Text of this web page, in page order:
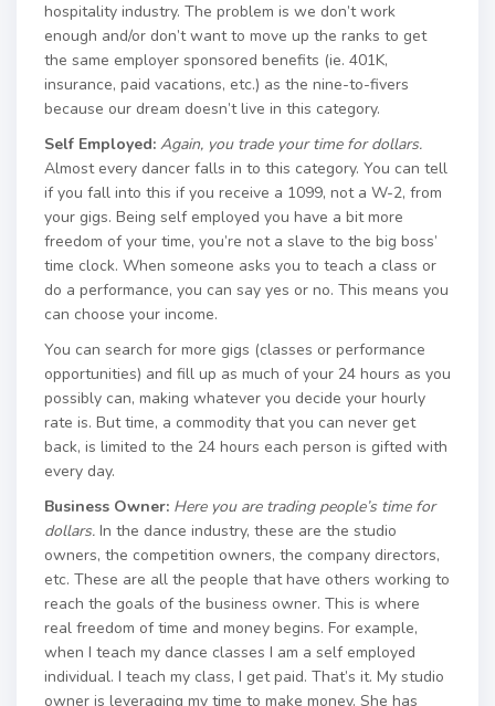
hospitality industry. The problem is we don’t work
enough and/or don’t want to move up the ranks to get
the same employer sponsored benefits (ie. 401K,
insurance, paid vacations, etc.) as the nine-to-fivers
because our dream doesn’t live in this category.
Self Employed: Again, you trade your time for dollars.
Almost every dancer falls in to this category. You can tell
if you fall into this if you receive a 1099, not a W-2, from
your gigs. Being self employed you have a bit more
freedom of your time, you’re not a slave to the big boss’
time clock. When someone asks you to teach a class or
do a performance, you can say yes or no. This means you
can choose your income.
You can search for more gigs (classes or performance
opportunities) and fill up as much of your 24 hours as you
possibly can, making whatever you decide your hourly
rate is. But time, a commodity that you can never get
back, is limited to the 24 hours each person is gifted with
every day.
Business Owner: Here you are trading people’s time for
dollars. In the dance industry, these are the studio
owners, the competition owners, the company directors,
etc. These are all the people that have others working to
reach the goals of the business owner. This is where
real freedom of time and money begins. For example,
when I teach my dance classes I am a self employed
individual. I teach my class, I get paid. That’s it. My studio
owner is leveraging my time to make money. She has